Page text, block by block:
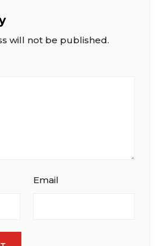
will not be published.
Email